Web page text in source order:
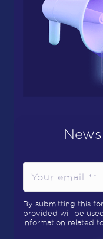
By submitting this
provided will be
information related